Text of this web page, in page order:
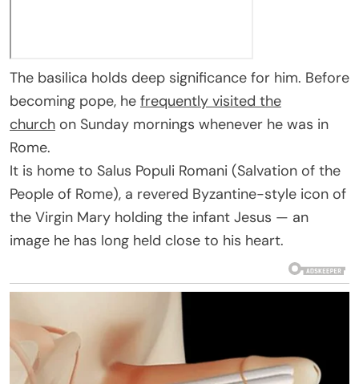
The basilica holds deep significance for him. Before
becoming pope, he frequently visited the
church on Sunday mornings whenever he was in
Rome.
It is home to Salus Populi Romani (Salvation of the
People of Rome), a revered Byzantine-style icon of
the Virgin Mary holding the infant Jesus — an
image he has long held close to his heart.